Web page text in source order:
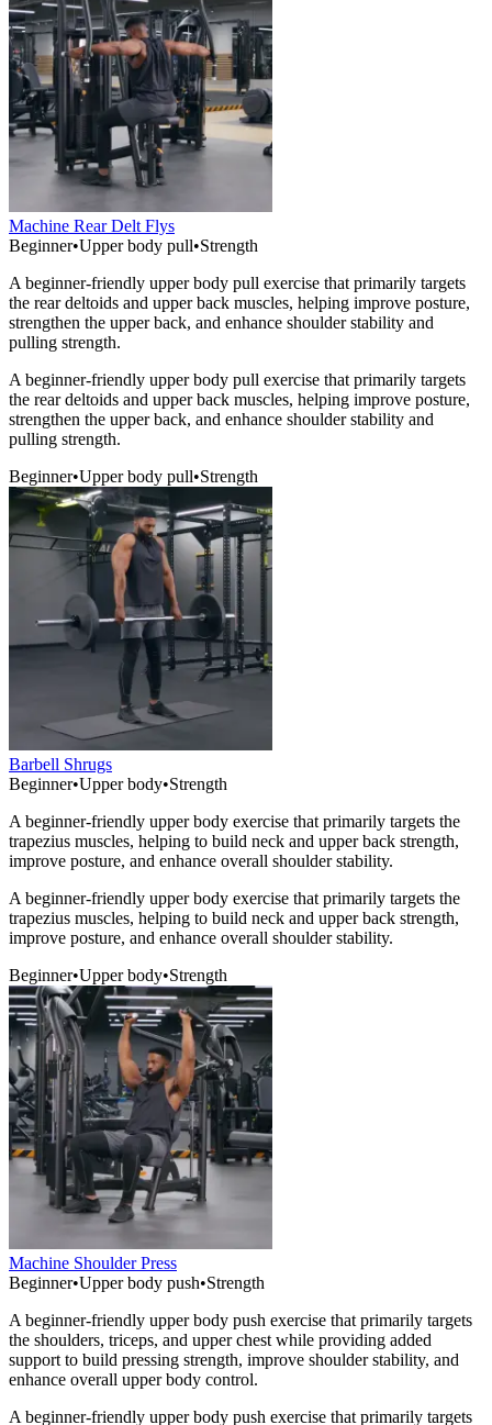
Machine Rear Delt Flys
Beginner•Upper body pull•Strength
A beginner-friendly upper body pull exercise that primarily targets
the rear deltoids and upper back muscles, helping improve posture,
strengthen the upper back, and enhance shoulder stability and
pulling strength.
A beginner-friendly upper body pull exercise that primarily targets
the rear deltoids and upper back muscles, helping improve posture,
strengthen the upper back, and enhance shoulder stability and
pulling strength.
Beginner•Upper body pull•Strength
Barbell Shrugs
Beginner•Upper body•Strength
A beginner-friendly upper body exercise that primarily targets the
trapezius muscles, helping to build neck and upper back strength,
improve posture, and enhance overall shoulder stability.
A beginner-friendly upper body exercise that primarily targets the
trapezius muscles, helping to build neck and upper back strength,
improve posture, and enhance overall shoulder stability.
Beginner•Upper body•Strength
Machine Shoulder Press
Beginner•Upper body push•Strength
A beginner-friendly upper body push exercise that primarily targets
the shoulders, triceps, and upper chest while providing added
support to build pressing strength, improve shoulder stability, and
enhance overall upper body control.
A beginner-friendly upper body push exercise that primarily targets